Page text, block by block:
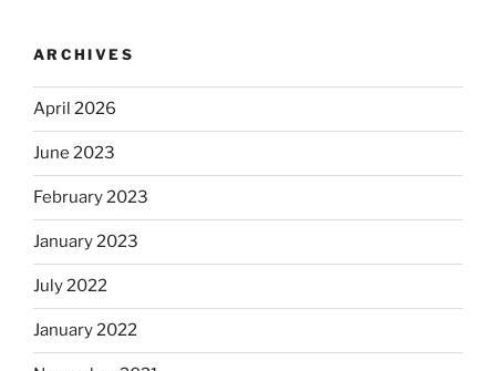
ARCHIVES
April 2026
June 2023
February 2023
January 2023
July 2022
January 2022